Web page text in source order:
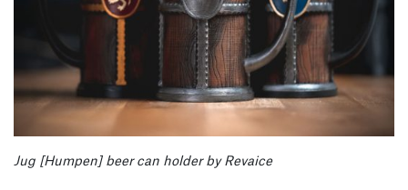
Jug [Humpen] beer can holder by Revaice